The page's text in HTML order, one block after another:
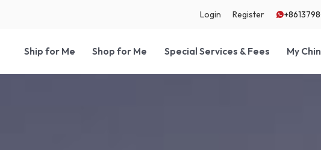
Login Register
Ship for Me Shop for Me Special Services & Fees My